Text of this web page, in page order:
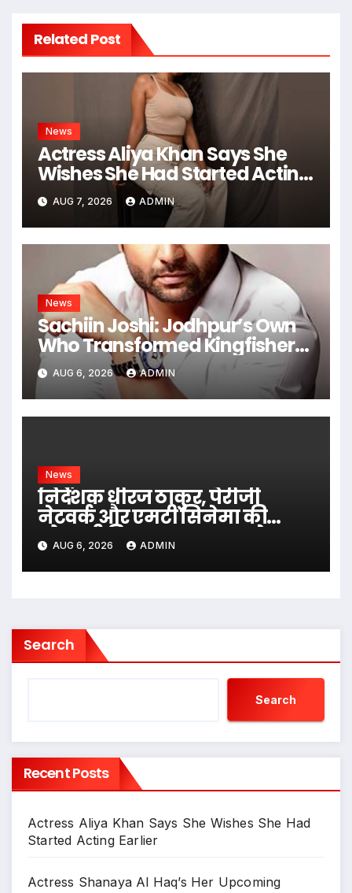
Related Post
News
Actress Aliya Khan Says She
Wishes She Had Started Acting
Earlier
AUG 7, 2026 ADMIN
News
Sachiin Joshi: Jodhpur’s Own
Who Transformed Kingfisher
Villa Into King’s Mansion In Goa
AUG 6, 2026 ADMIN
News
निर्देशक धीरज ठाकुर, पेरीजी
नेटवर्क और एमटी सिनेमा की
भोजपुरी फिल्म ‘अजब सास के
गजब बहुरिया’ की वाराणसी में
शूटिंग शुरू
AUG 6, 2026 ADMIN
Search
Search
Recent Posts
Actress Aliya Khan Says She Wishes She Had
Started Acting Earlier
Actress Shanaya Al Haq’s Her Upcoming